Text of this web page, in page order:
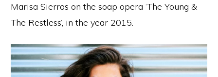
Marisa Sierras on the soap opera ‘The Young &
The Restless’, in the year 2015.